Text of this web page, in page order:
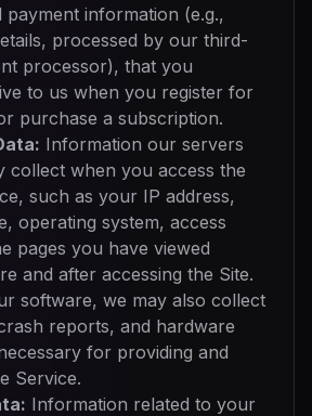
payment information (e.g.,
processed by our third-
processor), that you
to us when you register for
purchase a subscription.
Information our servers
collect when you access the
such as your IP address,
operating system, access
pages you have viewed
and after accessing the Site.
software, we may also collect
reports, and hardware
for providing and
Service.
Information related to your